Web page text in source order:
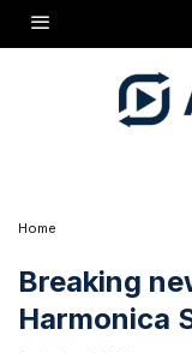
Home
Breaking
Harmonica